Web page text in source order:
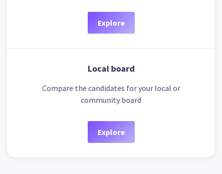
Explore
Local board
Compare the candidates for your local or
community board
Explore